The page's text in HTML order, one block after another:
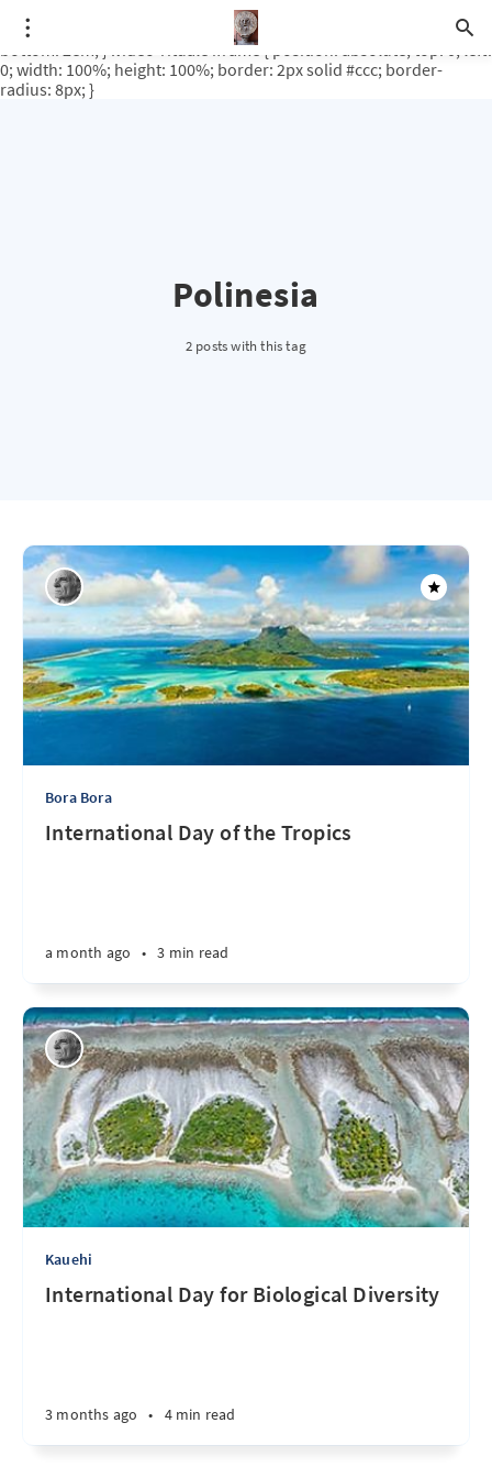
.video-rituale { position: relative; padding-bottom: 56.25%; /* 16:9
ratio */ height: 0; overflow: hidden; margin-top: 3em; margin-
bottom: 2em; } .video-rituale iframe { position: absolute; top: 0; left:
0; width: 100%; height: 100%; border: 2px solid #ccc; border-
radius: 8px; }
Polinesia
2 posts with this tag
Bora Bora
International Day of the Tropics
a month ago • 3 min read
Kauehi
International Day for Biological Diversity
3 months ago • 4 min read